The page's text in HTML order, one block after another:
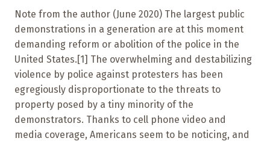
Note from the author (June 2020) The largest public
demonstrations in a generation are at this moment
demanding reform or abolition of the police in the
United States.[1] The overwhelming and destabilizing
violence by police against protesters has been
egregiously disproportionate to the threats to
property posed by a tiny minority of the
demonstrators. Thanks to cell phone video and
media coverage, Americans seem to be noticing, and